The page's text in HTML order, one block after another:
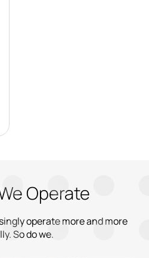
Operate
operate more and more
So do we.